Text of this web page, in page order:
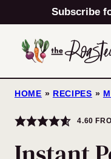
to
content
Subscribe
HOME » RECIPES »
4.60